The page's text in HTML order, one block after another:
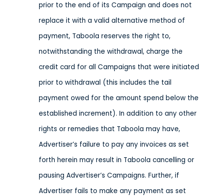
prior to the end of its Campaign and does not
replace it with a valid alternative method of
payment, Taboola reserves the right to,
notwithstanding the withdrawal, charge the
credit card for all Campaigns that were initiated
prior to withdrawal (this includes the tail
payment owed for the amount spend below the
established increment). In addition to any other
rights or remedies that Taboola may have,
Advertiser’s failure to pay any invoices as set
forth herein may result in Taboola cancelling or
pausing Advertiser’s Campaigns. Further, if
Advertiser fails to make any payment as set